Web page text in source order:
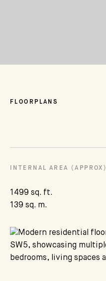
FLOORPLANS
INTERNAL AREA (APPROX)
1499 sq. ft.
139 sq. m.